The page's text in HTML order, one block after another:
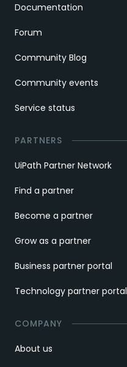
Documentation
Forum
Community Blog
Community events
Service status
PARTNERS
UiPath Partner Network
Find a partner
Become a partner
Grow as a partner
Business partner portal
Technology partner portal
COMPANY
About us